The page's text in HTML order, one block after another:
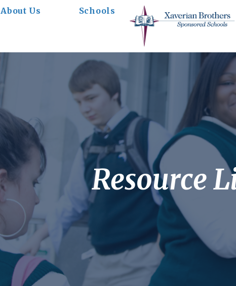
About Us Schools
Resource